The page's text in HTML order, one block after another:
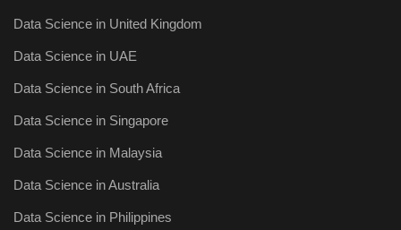
Data Science in United Kingdom
Data Science in UAE
Data Science in South Africa
Data Science in Singapore
Data Science in Malaysia
Data Science in Australia
Data Science in Philippines